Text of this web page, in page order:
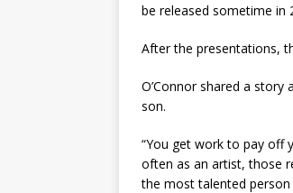
be released sometime in
After the presentations,
O’Connor shared a
son.
“You get work to pay off
often as an artist, those
the most talented